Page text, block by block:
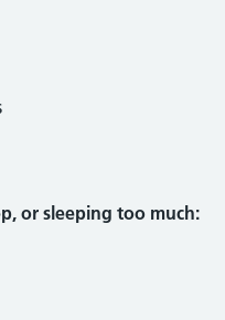
or sleeping too much: